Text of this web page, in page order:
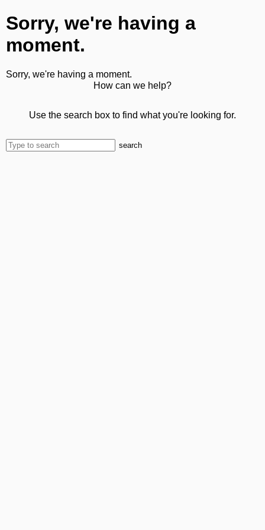
Sorry, we're having a
moment.
Sorry, we're having a moment.
How can we help?
Use the search box to find what you're looking for.
search